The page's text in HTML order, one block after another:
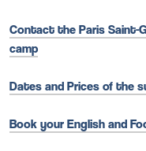
Contact the Paris Saint-
camp
Dates and Prices of the
Book your English and